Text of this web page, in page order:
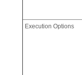
Execution Options